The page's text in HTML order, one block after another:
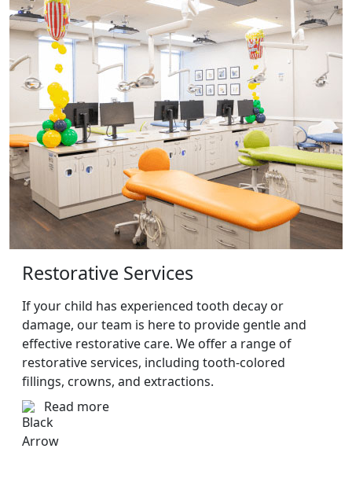
Restorative Services
If your child has experienced tooth decay or
damage, our team is here to provide gentle and
effective restorative care. We offer a range of
restorative services, including tooth-colored
fillings, crowns, and extractions.
Read more